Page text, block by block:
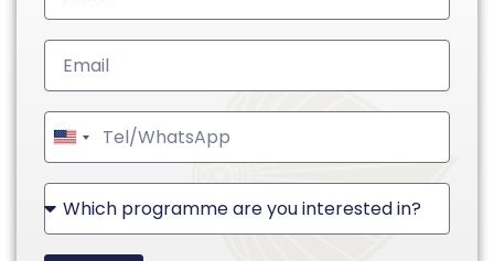
United
States